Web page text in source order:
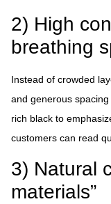
2) High
breathing
Instead of crowded
and generous
rich black to
customers can read
3) Natural
materials”